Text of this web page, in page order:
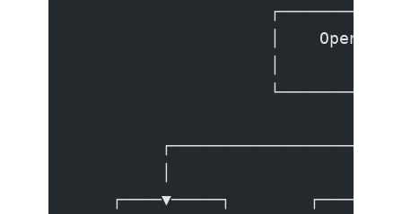
│    OpenAI-
┌────▼─────┐